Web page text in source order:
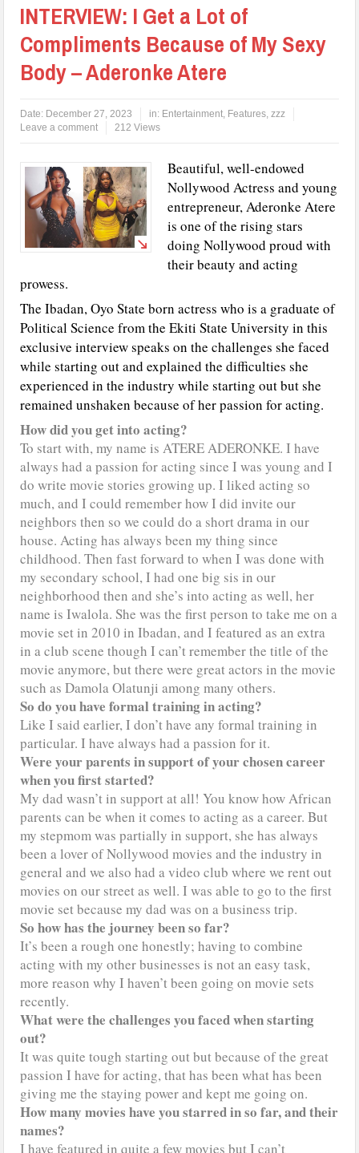
INTERVIEW: I Get a Lot of
Compliments Because of My Sexy
Body – Aderonke Atere
Date: December 27, 2023 in: Entertainment, Features,zzz
Leave a comment
212 Views
Beautiful, well-endowed
Nollywood Actress and young
entrepreneur, Aderonke Atere
is one of the rising stars
doing Nollywood proud with
their beauty and acting
prowess.
The Ibadan, Oyo State born actress who is a graduate of
Political Science from the Ekiti State University in this
exclusive interview speaks on the challenges she faced
while starting out and explained the difficulties she
experienced in the industry while starting out but she
remained unshaken because of her passion for acting.
How did you get into acting?
To start with, my name is ATERE ADERONKE. I have
always had a passion for acting since I was young and I
do write movie stories growing up. I liked acting so
much, and I could remember how I did invite our
neighbors then so we could do a short drama in our
house. Acting has always been my thing since
childhood. Then fast forward to when I was done with
my secondary school, I had one big sis in our
neighborhood then and she’s into acting as well, her
name is Iwalola. She was the first person to take me on a
movie set in 2010 in Ibadan, and I featured as an extra
in a club scene though I can’t remember the title of the
movie anymore, but there were great actors in the movie
such as Damola Olatunji among many others.
So do you have formal training in acting?
Like I said earlier, I don’t have any formal training in
particular. I have always had a passion for it.
Were your parents in support of your chosen career
when you first started?
My dad wasn’t in support at all! You know how African
parents can be when it comes to acting as a career. But
my stepmom was partially in support, she has always
been a lover of Nollywood movies and the industry in
general and we also had a video club where we rent out
movies on our street as well. I was able to go to the first
movie set because my dad was on a business trip.
So how has the journey been so far?
It’s been a rough one honestly; having to combine
acting with my other businesses is not an easy task,
more reason why I haven’t been going on movie sets
recently.
What were the challenges you faced when starting
out?
It was quite tough starting out but because of the great
passion I have for acting, that has been what has been
giving me the staying power and kept me going on.
How many movies have you starred in so far, and their
names?
I have featured in quite a few movies but I can’t